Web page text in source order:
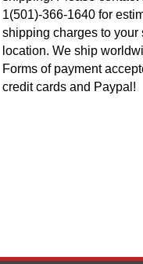
1(501)-366-1640 for
shipping charges to your
location. We ship
Forms of payment
credit cards and Paypal!